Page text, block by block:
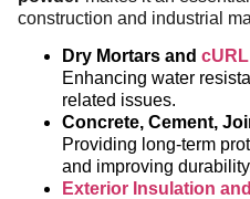
construction and industrial
Dry Mortars and
Enhancing water
related issues.
Concrete, Cement,
Providing long-term
and improving
Exterior Insulation